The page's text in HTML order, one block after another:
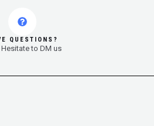
QUESTIONS?
to DM us